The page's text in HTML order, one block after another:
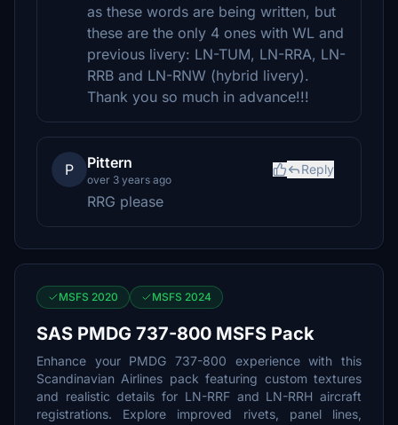
as these words are being written, but
these are the only 4 ones with WL and
previous livery: LN-TUM, LN-RRA, LN-
RRB and LN-RNW (hybrid livery).
Thank you so much in advance!!!
P Pittern
over 3 years ago
Reply
RRG please
MSFS 2020 MSFS 2024
SAS PMDG 737-800 MSFS Pack
Enhance your PMDG 737-800 experience with this
Scandinavian Airlines pack featuring custom textures
and realistic details for LN-RRF and LN-RRH aircraft
registrations. Explore improved rivets, panel lines,